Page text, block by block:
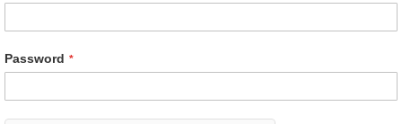
Password